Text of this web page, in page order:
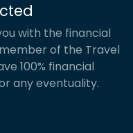
with the financial
of the Travel
100% financial
any eventuality.